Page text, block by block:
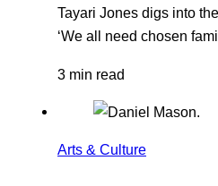
Tayari Jones digs into
‘We all need chosen
3 min read
Arts & Culture